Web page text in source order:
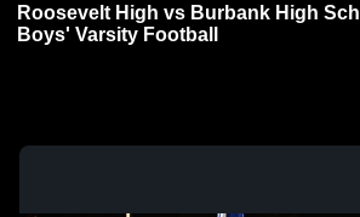
Roosevelt High vs Burbank High
Boys' Varsity Football